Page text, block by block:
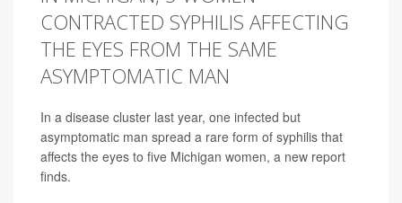
CONTRACTED SYPHILIS AFFECTING
THE EYES FROM THE SAME
ASYMPTOMATIC MAN
In a disease cluster last year, one infected but
asymptomatic man spread a rare form of syphilis that
affects the eyes to five Michigan women, a new report
finds.